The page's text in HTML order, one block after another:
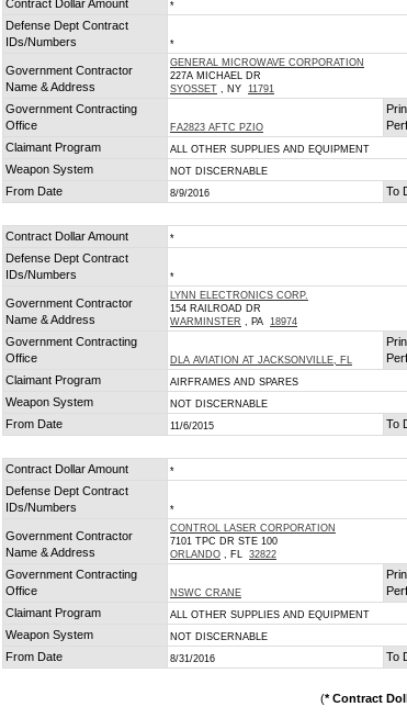
Contract Dollar Amount
*
Defense Dept Contract
IDs/Numbers
*
Government Contractor
Name & Address
GENERAL MICROWAVE CORPORATION
227A MICHAEL DR
SYOSSET , NY 11791
Government Contracting
Office
FA2823 AFTC PZIO
Claimant Program ALL OTHER SUPPLIES AND EQUIPMENT
Weapon System NOT DISCERNABLE
From Date 8/9/2016 To
Contract Dollar Amount *
Defense Dept Contract
IDs/Numbers
*
Government Contractor
Name & Address
LYNN ELECTRONICS CORP.
154 RAILROAD DR
WARMINSTER , PA 18974
Government Contracting
Office
DLA AVIATION AT JACKSONVILLE, FL
Claimant Program AIRFRAMES AND SPARES
Weapon System NOT DISCERNABLE
From Date 11/6/2015 To
Contract Dollar Amount *
Defense Dept Contract
IDs/Numbers
*
Government Contractor
Name & Address
CONTROL LASER CORPORATION
7101 TPC DR STE 100
ORLANDO , FL 32822
Government Contracting
Office
NSWC CRANE
Claimant Program ALL OTHER SUPPLIES AND EQUIPMENT
Weapon System NOT DISCERNABLE
From Date 8/31/2016 To
(* Contract